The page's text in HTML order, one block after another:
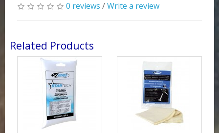
0 reviews /Write a review
Related Products